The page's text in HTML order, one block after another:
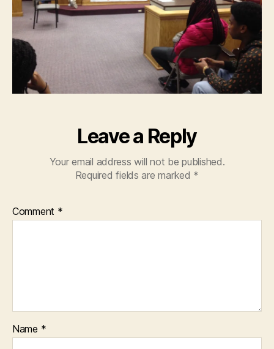
Leave a Reply
Your email address will not be published.
Required fields are marked *
Comment *
Name *